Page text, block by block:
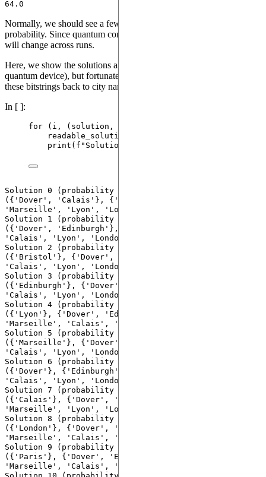
Normally, we should see a few solutions emerge with highest
probability. Since quantum computing is non-deterministic, the list
will change across runs.
Here, we show the solutions as bitstrings (the raw output of the
quantum device), but fortunately, the library we're using can convert
these bitstrings back to city names.
In [ ]:
for (i, (solution, cost, probability))
readable_solution
print ( f "Solution
Solution 0 (probability 0.03999999910593033):
({'Dover', 'Calais'}, {'Edinburgh', 'Bristol',
'Marseille', 'Lyon', 'London', 'Paris'}) costs 18.0
Solution 1 (probability 0.10000000149011612):
({'Dover', 'Edinburgh'}, {'Bristol', 'Marseille',
'Calais', 'Lyon', 'London', 'Paris'}) costs 19.0
Solution 2 (probability 0.17000000178813934):
({'Bristol'}, {'Dover', 'Edinburgh', 'Marseille',
'Calais', 'Lyon', 'London', 'Paris'}) costs 37.0
Solution 3 (probability 0.05999999865889549):
({'Edinburgh'}, {'Dover', 'Bristol', 'Marseille',
'Calais', 'Lyon', 'London', 'Paris'}) costs 37.0
Solution 4 (probability 0.11999999731779099):
({'Lyon'}, {'Dover', 'Edinburgh', 'Bristol',
'Marseille', 'Calais', 'London', 'Paris'}) costs 38.0
Solution 5 (probability 0.12999999523162842):
({'Marseille'}, {'Dover', 'Edinburgh', 'Bristol',
'Calais', 'Lyon', 'London', 'Paris'}) costs 38.0
Solution 6 (probability 0.07999999821186066):
({'Dover'}, {'Edinburgh', 'Bristol', 'Marseille',
'Calais', 'Lyon', 'London', 'Paris'}) costs 38.0
Solution 7 (probability 0.09000000357627869):
({'Calais'}, {'Dover', 'Edinburgh', 'Bristol',
'Marseille', 'Lyon', 'London', 'Paris'}) costs 38.0
Solution 8 (probability 0.09000000357627869):
({'London'}, {'Dover', 'Edinburgh', 'Bristol',
'Marseille', 'Calais', 'Lyon', 'Paris'}) costs 40.0
Solution 9 (probability 0.10999999940395355):
({'Paris'}, {'Dover', 'Edinburgh', 'Bristol',
'Marseille', 'Calais', 'Lyon', 'London'}) costs 40.0